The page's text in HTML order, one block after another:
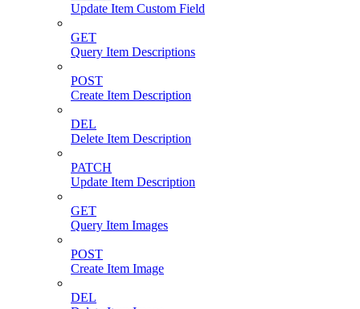
Update Item Custom Field
GET
Query Item Descriptions
POST
Create Item Description
DEL
Delete Item Description
PATCH
Update Item Description
GET
Query Item Images
POST
Create Item Image
DEL